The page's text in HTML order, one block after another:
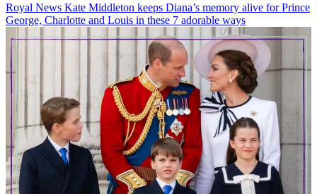
Royal News Kate Middleton keeps Diana’s memory alive for Prince
George, Charlotte and Louis in these 7 adorable ways